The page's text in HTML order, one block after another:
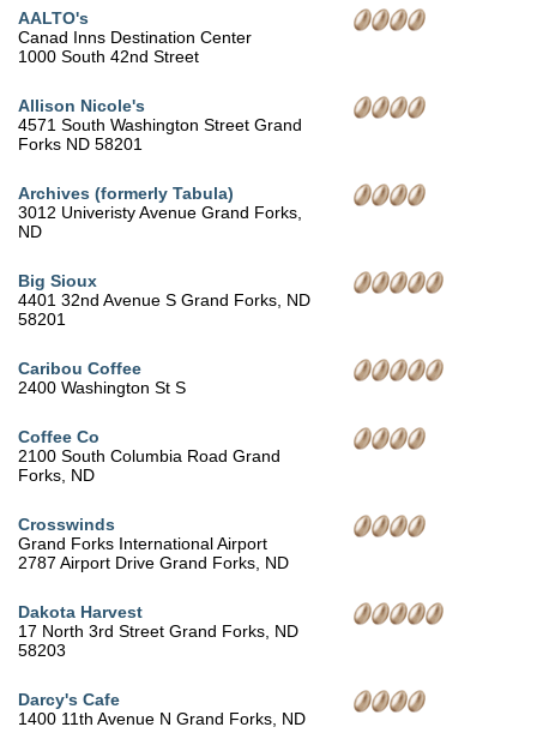
AALTO's
Canad Inns Destination Center
1000 South 42nd Street
Allison Nicole's
4571 South Washington Street Grand
Forks ND 58201
Archives (formerly Tabula)
3012 Univeristy Avenue Grand Forks,
ND
Big Sioux
4401 32nd Avenue S Grand Forks, ND
58201
Caribou Coffee
2400 Washington St S
Coffee Co
2100 South Columbia Road Grand
Forks, ND
Crosswinds
Grand Forks International Airport
2787 Airport Drive Grand Forks, ND
Dakota Harvest
17 North 3rd Street Grand Forks, ND
58203
Darcy's Cafe
1400 11th Avenue N Grand Forks, ND